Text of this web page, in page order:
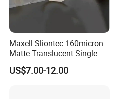
Maxell Sliontec 160micron
Matte Translucent Single-
Sided Coated UV Release
Type Pressure-Sensitive
US$7.00-12.00